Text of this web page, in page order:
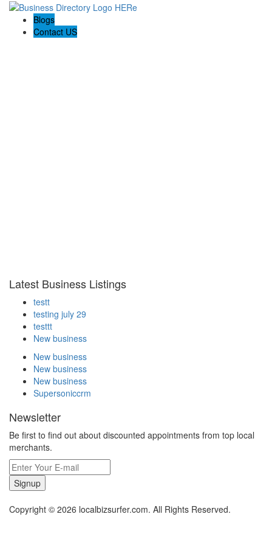
Blogs
Contact US
Latest Business Listings
testt
testing july 29
testtt
New business
New business
New business
New business
Supersoniccrm
Newsletter
Be first to find out about discounted appointments from top local
merchants.
Signup
Copyright © 2026 localbizsurfer.com. All Rights Reserved.